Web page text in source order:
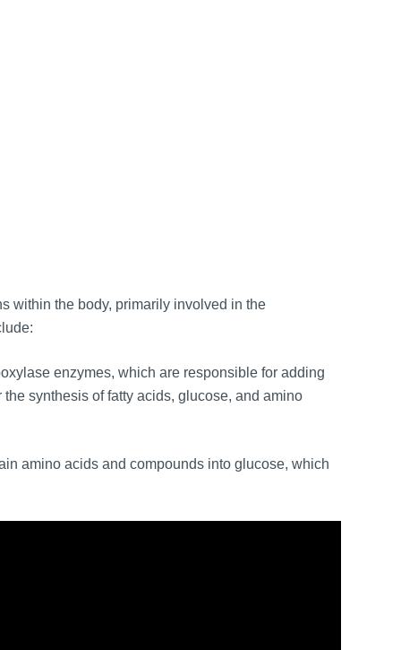
within the body, primarily involved in the
enzymes, which are responsible for adding
synthesis of fatty acids, glucose, and amino
amino acids and compounds into glucose, which